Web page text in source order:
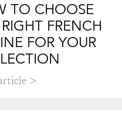
TO CHOOSE
FRENCH
FOR YOUR